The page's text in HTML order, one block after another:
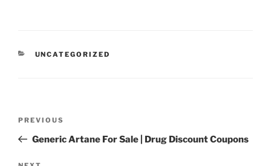
UNCATEGORIZED
PREVIOUS
Generic Artane For Sale | Drug Discount Coupons